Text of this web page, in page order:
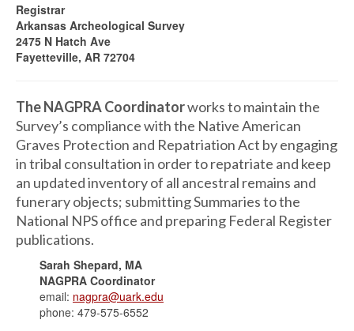
Registrar
Arkansas Archeological Survey
2475 N Hatch Ave
Fayetteville, AR 72704
The NAGPRA Coordinatorworks to maintain the
Survey’s compliance with the Native American
Graves Protection and Repatriation Act by engaging
in tribal consultation in order to repatriate and keep
an updated inventory of all ancestral remains and
funerary objects; submitting Summaries to the
National NPS office and preparing Federal Register
publications.
Sarah Shepard, MA
NAGPRA Coordinator
email: nagpra@uark.edu
phone: 479-575-6552